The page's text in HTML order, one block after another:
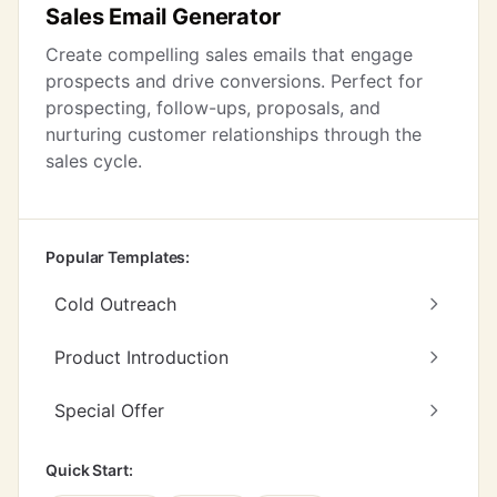
Sales Email Generator
Create compelling sales emails that engage
prospects and drive conversions. Perfect for
prospecting, follow-ups, proposals, and
nurturing customer relationships through the
sales cycle.
Popular Templates:
Cold Outreach
Product Introduction
Special Offer
Quick Start: